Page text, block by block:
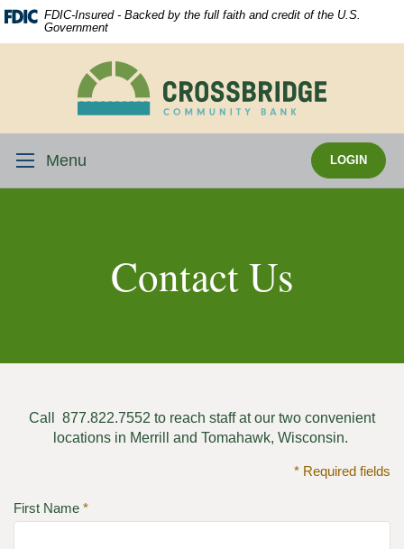
Skip
Navigation
Download
Acrobat
Reader
.pdf
files.
FDIC-Insured - Backed by the full faith and credit of the U.S.
Government
Crossbridge
Community
Menu LOGIN
Contact Us
Call 877.822.7552 to reach staff at our two convenient
locations in Merrill and Tomahawk, Wisconsin.
* Required fields
First Name *